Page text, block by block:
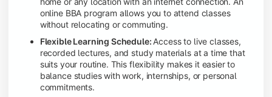
online BBA program allows you to attend classes
without relocating or commuting.
Flexible Learning Schedule: Access to live classes,
recorded lectures, and study materials at a time that
suits your routine. This flexibility makes it easier to
balance studies with work, internships, or personal
commitments.